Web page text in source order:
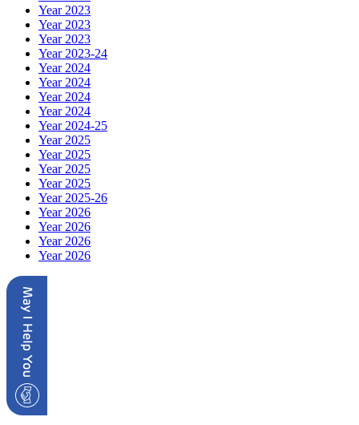
Year 2023
Year 2023
Year 2023
Year 2023-24
Year 2024
Year 2024
Year 2024
Year 2024
Year 2024-25
Year 2025
Year 2025
Year 2025
Year 2025
Year 2025-26
Year 2026
Year 2026
Year 2026
Year 2026